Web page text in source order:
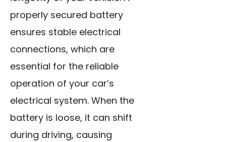
properly secured battery
ensures stable electrical
connections, which are
essential for the reliable
operation of your car’s
electrical system. When the
battery is loose, it can shift
during driving, causing